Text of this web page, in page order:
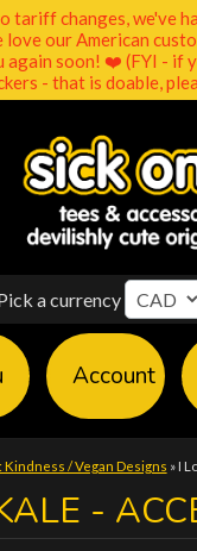
tariff changes, we've
our American
again soon! ❤️ (FYI - if
- that is doable,
a currency
Account
/ Vegan Designs »I
-